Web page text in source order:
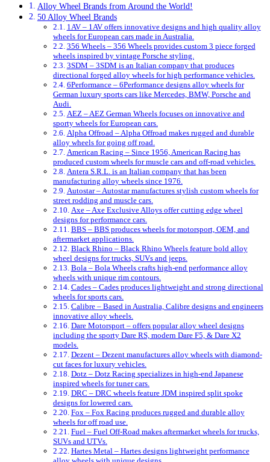
Alloy Wheel Brands from Around the World!
50 Alloy Wheel Brands
1AV – 1AV offers innovative designs and high quality alloy
wheels for European cars made in Australia.
356 Wheels – 356 Wheels provides custom 3 piece forged
wheels inspired by vintage Porsche styling.
3SDM – 3SDM is an Italian company that produces
directional forged alloy wheels for high performance vehicles.
6Performance – 6Performance designs alloy wheels for
German luxury sports cars like Mercedes, BMW, Porsche and
Audi.
AEZ – AEZ German Wheels focuses on innovative and
sporty wheels for European cars.
Alpha Offroad – Alpha Offroad makes rugged and durable
alloy wheels for going off road.
American Racing – Since 1956, American Racing has
produced custom wheels for muscle cars and off-road vehicles.
Antera S.R.L. is an Italian company that has been
manufacturing alloy wheels since 1976.
Autostar – Autostar manufactures stylish custom wheels for
street rodding and muscle cars.
Axe – Axe Exclusive Alloys offer cutting edge wheel
designs for performance cars.
BBS – BBS produces wheels for motorsport, OEM, and
aftermarket applications.
Black Rhino – Black Rhino Wheels feature bold alloy
wheel designs for trucks, SUVs and jeeps.
Bola – Bola Wheels crafts high-end performance alloy
wheels with unique rim contours.
Cades – Cades produces lightweight and strong directional
wheels for sports cars.
Calibre – Based in Australia, Calibre designs and engineers
innovative alloy wheels.
Dare Motorsport – offers popular alloy wheel designs
including the sporty Dare RS, modern Dare F5, & Dare X2
models.
Dezent – Dezent manufactures alloy wheels with diamond-
cut faces for luxury vehicles.
Dotz – Dotz Racing specializes in high-end Japanese
inspired wheels for tuner cars.
DRC – DRC wheels feature JDM inspired split spoke
designs for lowered cars.
Fox – Fox Racing produces rugged and durable alloy
wheels for off road use.
Fuel – Fuel Off-Road makes aftermarket wheels for trucks,
SUVs and UTVs.
Hartes Metal – Hartes designs lightweight performance